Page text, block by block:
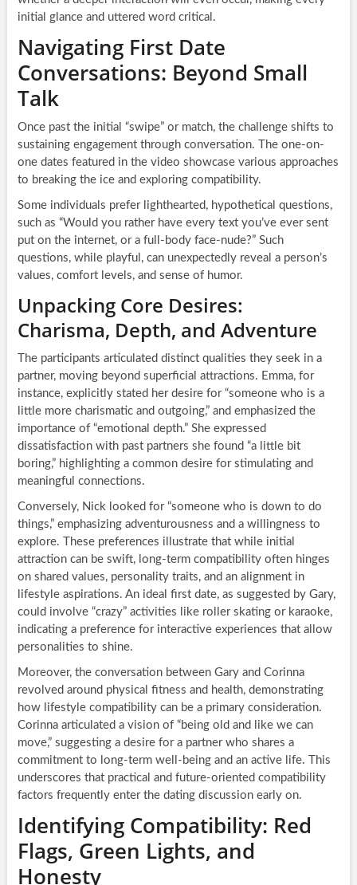
initial glance and uttered word critical.
Navigating First Date
Conversations: Beyond Small
Talk
Once past the initial “swipe” or match, the challenge shifts to
sustaining engagement through conversation. The one-on-
one dates featured in the video showcase various approaches
to breaking the ice and exploring compatibility.
Some individuals prefer lighthearted, hypothetical questions,
such as “Would you rather have every text you’ve ever sent
put on the internet, or a full-body face-nude?” Such
questions, while playful, can unexpectedly reveal a person’s
values, comfort levels, and sense of humor.
Unpacking Core Desires:
Charisma, Depth, and Adventure
The participants articulated distinct qualities they seek in a
partner, moving beyond superficial attractions. Emma, for
instance, explicitly stated her desire for “someone who is a
little more charismatic and outgoing,” and emphasized the
importance of “emotional depth.” She expressed
dissatisfaction with past partners she found “a little bit
boring,” highlighting a common desire for stimulating and
meaningful connections.
Conversely, Nick looked for “someone who is down to do
things,” emphasizing adventurousness and a willingness to
explore. These preferences illustrate that while initial
attraction can be swift, long-term compatibility often hinges
on shared values, personality traits, and an alignment in
lifestyle aspirations. An ideal first date, as suggested by Gary,
could involve “crazy” activities like roller skating or karaoke,
indicating a preference for interactive experiences that allow
personalities to shine.
Moreover, the conversation between Gary and Corinna
revolved around physical fitness and health, demonstrating
how lifestyle compatibility can be a primary consideration.
Corinna articulated a vision of “being old and like we can
move,” suggesting a desire for a partner who shares a
commitment to long-term well-being and an active life. This
underscores that practical and future-oriented compatibility
factors frequently enter the dating discussion early on.
Identifying Compatibility: Red
Flags, Green Lights, and
Honesty